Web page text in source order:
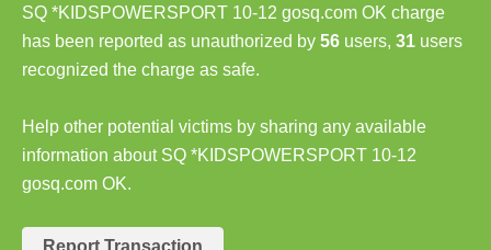
SQ *KIDSPOWERSPORT 10-12 gosq.com OK charge
has been reported as unauthorized by 56 users, 31 users
recognized the charge as safe.
Help other potential victims by sharing any available
information about SQ *KIDSPOWERSPORT 10-12
gosq.com OK.
Report Transaction